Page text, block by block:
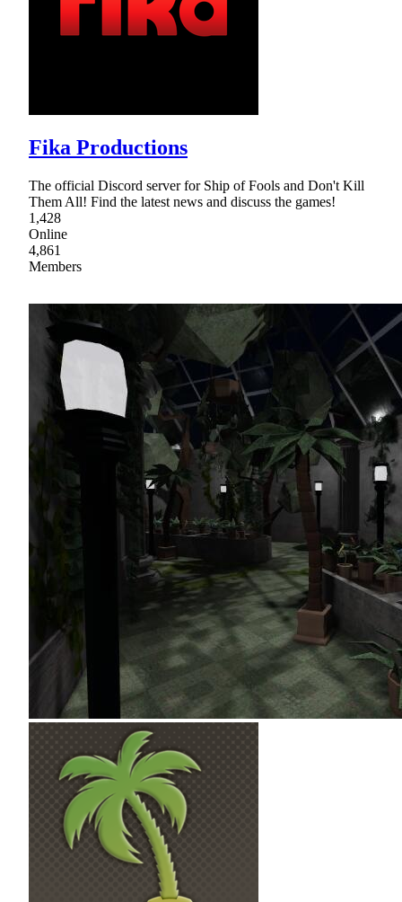
Fika Productions
The official Discord server for Ship of Fools and Don't Kill
Them All! Find the latest news and discuss the games!
1,428
Online
4,861
Members